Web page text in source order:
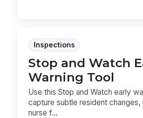
Inspections
Stop and Watch
Warning Tool
Use this Stop and Watch early
capture subtle resident
nurse f...